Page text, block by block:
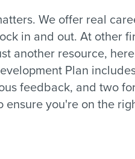
We offer real
in and out. At other
another resource,
Plan
feedback, and two
ensure you're on the